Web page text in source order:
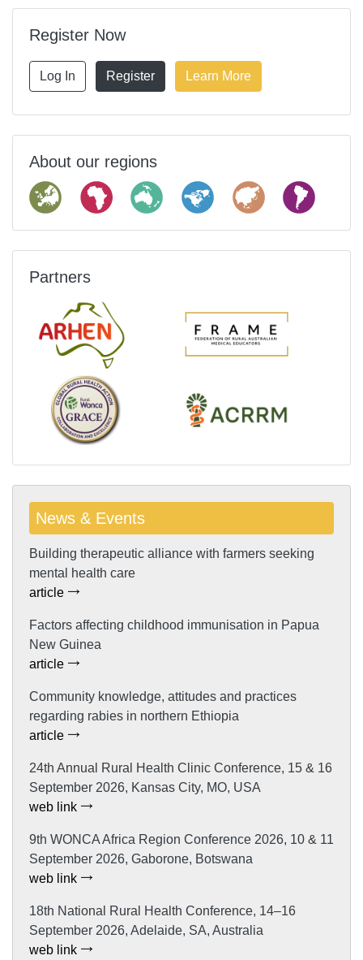
Register Now
Log In Register Learn More
About our regions
Partners
News & Events
Building therapeutic alliance with farmers seeking
mental health care
article
Factors affecting childhood immunisation in Papua
New Guinea
article
Community knowledge, attitudes and practices
regarding rabies in northern Ethiopia
article
24th Annual Rural Health Clinic Conference, 15 & 16
September 2026, Kansas City, MO, USA
web link
9th WONCA Africa Region Conference 2026, 10 & 11
September 2026, Gaborone, Botswana
web link
18th National Rural Health Conference, 14–16
September 2026, Adelaide, SA, Australia
web link